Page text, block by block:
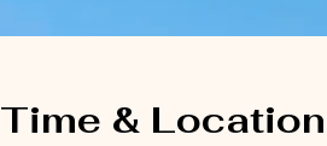
Time & Location